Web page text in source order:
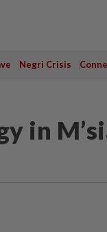
Negri Crisis
in